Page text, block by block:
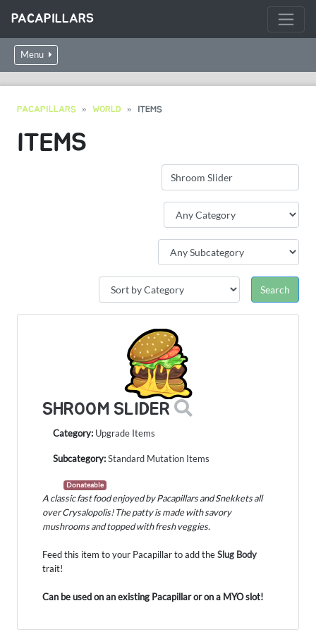
PACAPILLARS
Menu
PACAPILLARS WORLD ITEMS
ITEMS
SHROOM SLIDER
Category: Upgrade Items
Subcategory:Standard Mutation Items
Donateable
A classic fast food enjoyed by Pacapillars and Snekkets all
over Crysalopolis! The patty is made with savory
mushrooms and topped with fresh veggies.
Feed this item to your Pacapillar to add theSlug Body
trait!
Can be used on an existing Pacapillar or on a MYO slot!